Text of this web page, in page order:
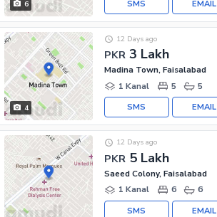
6 EMAIL
SMS
4
PKR 3 Lakh
12 Days ago
Madina Town, Faisalabad
1 Kanal
5 5
EMAIL
SMS
PKR 5 Lakh
12 Days ago
Saeed Colony, Faisalabad
1 Kanal
6 6
EMAIL
SMS